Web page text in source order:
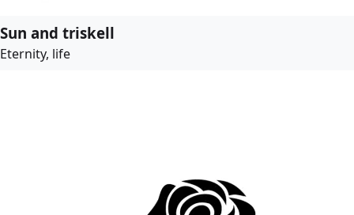
Sun and triskell
Eternity, life